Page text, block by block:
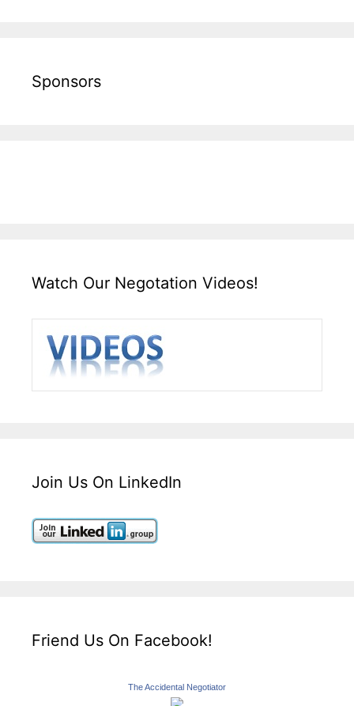
Sponsors
Watch Our Negotation Videos!
Join Us On LinkedIn
Friend Us On Facebook!
The Accidental Negotiator